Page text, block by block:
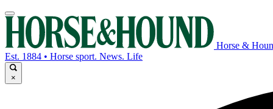
Horse &
Est. 1884 • Horse sport. News. Life
×